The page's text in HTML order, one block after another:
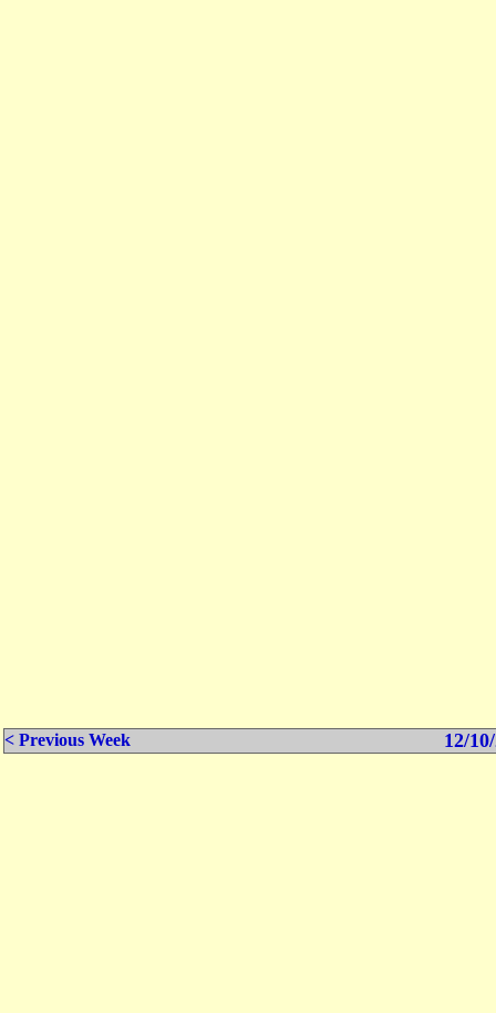
< Previous Week 12/